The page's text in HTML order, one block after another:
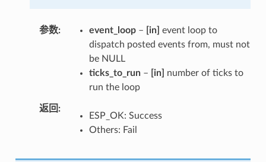
参数 event_loop– [in] event loop to
dispatch posted events from, must not
be NULL
ticks_to_run– [in]
number of ticks to
run the loop
返回
ESP_OK: Success
Others: Fail